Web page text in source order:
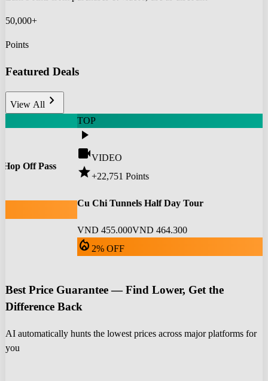
50,000+
Points
Featured Deals
View All chevron_right
Off Pass
TOP
play_arrow
videocamVIDEO
star+22,751 Points
Cu Chi Tunnels Half Day Tour
VND 455.000VND 464.300
local_fire_department 2% OFF
Best Price Guarantee — Find Lower, Get the
Difference Back
AI automatically hunts the lowest prices across major platforms for
you